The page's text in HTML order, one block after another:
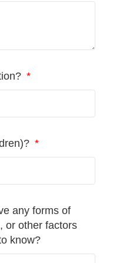
any forms of
or other factors
know?